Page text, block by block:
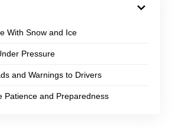
With Snow and Ice
Pressure
and Warnings to Drivers
Patience and Preparedness